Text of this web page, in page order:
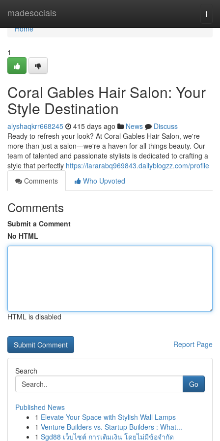
madesocials
Home
Home
1
Coral Gables Hair Salon: Your
Style Destination
alyshaqkrr668245 415 days ago News
Discuss
Ready to refresh your look? At Coral Gables Hair Salon, we're
more than just a salon—we're a haven for all things beauty. Our
team of talented and passionate stylists is dedicated to crafting a
style that perfectly https://lararabq969843.dailyblogzz.com/profile
Comments
Who Upvoted
Comments
Submit a Comment
No HTML
HTML is disabled
Report Page
Search
Go
Published News
1 Elevate Your Space with Stylish Wall Lamps
1 Venture Builders vs. Startup Builders : What...
1 Sgd88 เว็บไซต์ การเติมเงิน โดยไม่มีข้อจำกัด